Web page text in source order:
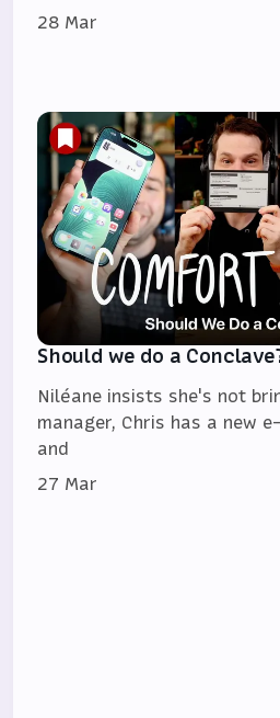
28 Mar
Should we do a
Niléane insists she's not
manager, Chris has a new
and
27 Mar